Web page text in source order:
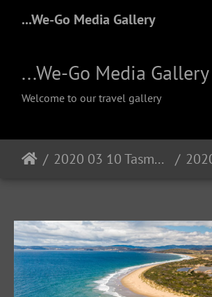
...We-Go Media Gallery
...We-Go Media Gallery
Welcome to our travel gallery
2020 03 10 Tasmanien